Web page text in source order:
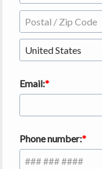
United States
Email:
Phone number: